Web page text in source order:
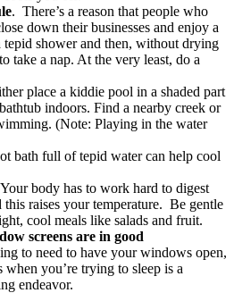
. There’s a reason that people who
down their businesses and enjoy a
tepid shower and then, without drying
take a nap. At the very least, do a
place a kiddie pool in a shaded part
indoors. Find a nearby creek or
(Note: Playing in the water
bath full of tepid water can help cool
body has to work hard to digest
this raises your temperature. Be gentle
cool meals like salads and fruit.
screens are in good
to need to have your windows open,
you’re trying to sleep is a
endeavor.